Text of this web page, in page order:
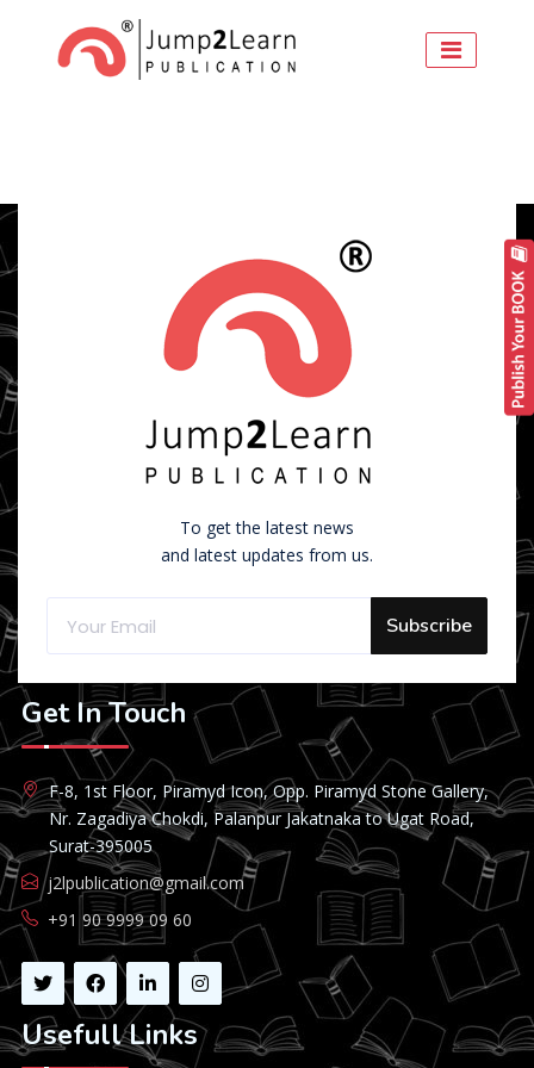
To get the latest news
and latest updates from us.
Subscribe
Get In Touch
F-8, 1st Floor, Piramyd Icon, Opp. Piramyd Stone Gallery,
Nr. Zagadiya Chokdi, Palanpur Jakatnaka to Ugat Road,
Surat-395005
j2lpublication@gmail.com
+91 90 9999 09 60
Usefull Links